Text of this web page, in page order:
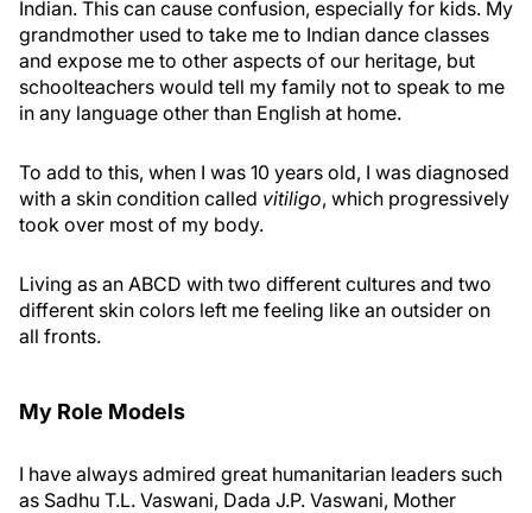
Indian. This can cause confusion, especially for kids. My
grandmother used to take me to Indian dance classes
and expose me to other aspects of our heritage, but
schoolteachers would tell my family not to speak to me
in any language other than English at home.
To add to this, when I was 10 years old, I was diagnosed
with a skin condition called vitiligo, which progressively
took over most of my body.
Living as an ABCD with two different cultures and two
different skin colors left me feeling like an outsider on
all fronts.
My Role Models
I have always admired great humanitarian leaders such
as Sadhu T.L. Vaswani, Dada J.P. Vaswani, Mother